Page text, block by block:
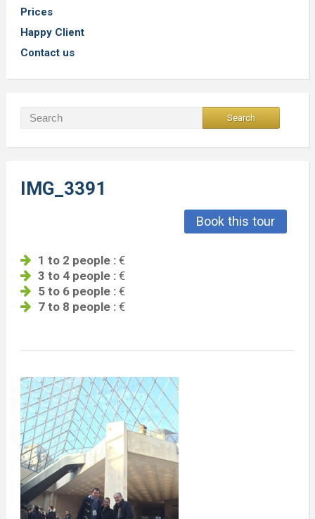
Prices
Happy Client
Contact us
IMG_3391
Book this tour
1 to 2 people :€
3 to 4 people :€
5 to 6 people :€
7 to 8 people :€